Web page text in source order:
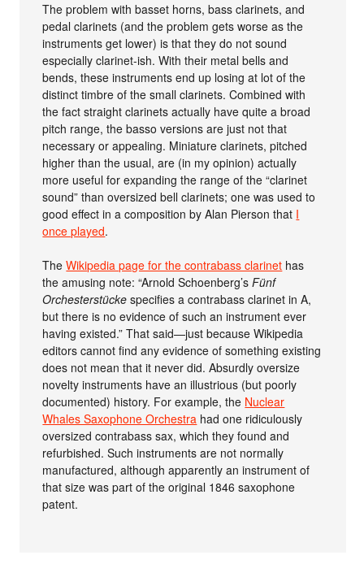
The problem with basset horns, bass clarinets, and
pedal clarinets (and the problem gets worse as the
instruments get lower) is that they do not sound
especially clarinet-ish. With their metal bells and
bends, these instruments end up losing at lot of the
distinct timbre of the small clarinets. Combined with
the fact straight clarinets actually have quite a broad
pitch range, the basso versions are just not that
necessary or appealing. Miniature clarinets, pitched
higher than the usual, are (in my opinion) actually
more useful for expanding the range of the “clarinet
sound” than oversized bell clarinets; one was used to
good effect in a composition by Alan Pierson that I
once played.
TheWikipedia page for the contrabass clarinet has
the amusing note: “Arnold Schoenberg’sFünf
Orchesterstücke specifies a contrabass clarinet in A,
but there is no evidence of such an instrument ever
having existed.” That said—just because Wikipedia
editors cannot find any evidence of something existing
does not mean that it never did. Absurdly oversize
novelty instruments have an illustrious (but poorly
documented) history. For example, the Nuclear
Whales Saxophone Orchestra had one ridiculously
oversized contrabass sax, which they found and
refurbished. Such instruments are not normally
manufactured, although apparently an instrument of
that size was part of the original 1846 saxophone
patent.